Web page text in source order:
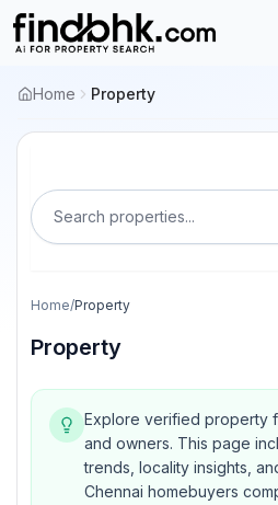
Home Property
Search properties...
Home/Property
Property
Explore verified property
and owners. This page
trends, locality insights,
Chennai homebuyers